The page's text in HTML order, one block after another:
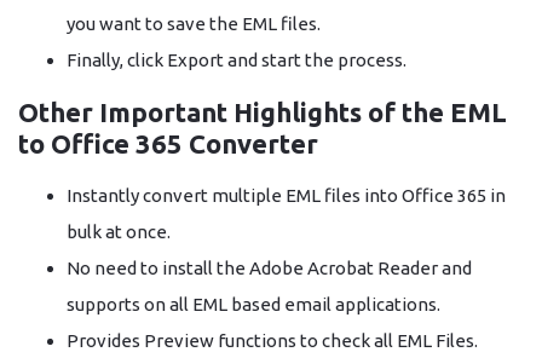
you want to save the EML files.
Finally, click Export and start the process.
Other Important Highlights of the EML
to Office 365 Converter
Instantly convert multiple EML files into Office 365 in
bulk at once.
No need to install the Adobe Acrobat Reader and
supports on all EML based email applications.
Provides Preview functions to check all EML Files.